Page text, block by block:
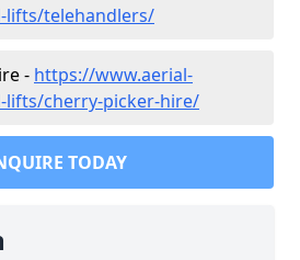
lifts/telehandlers/
- https://www.aerial-
lifts/cherry-picker-hire/
TODAY